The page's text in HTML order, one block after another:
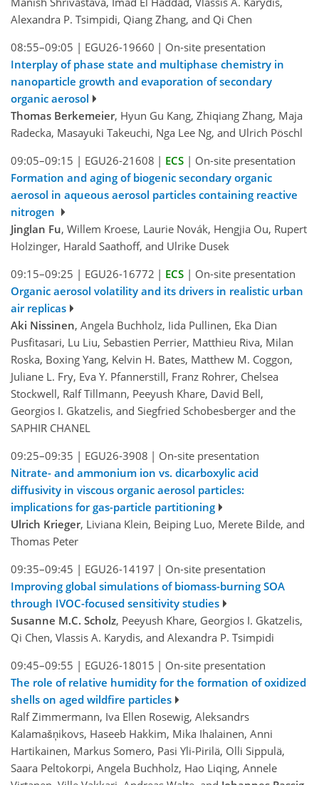
Alexandra P. Tsimpidi, Qiang Zhang, and Qi Chen
08:55–09:05 | EGU26-19660 | On-site presentation
Interplay of phase state and multiphase chemistry in
nanoparticle growth and evaporation of secondary
organic aerosol
Thomas Berkemeier, Hyun Gu Kang, Zhiqiang Zhang, Maja
Radecka, Masayuki Takeuchi, Nga Lee Ng, and Ulrich Pöschl
09:05–09:15 | EGU26-21608 | ECS | On-site presentation
Formation and aging of biogenic secondary organic
aerosol in aqueous aerosol particles containing reactive
nitrogen
Jinglan Fu, Willem Kroese, Laurie Novák, Hengjia Ou, Rupert
Holzinger, Harald Saathoff, and Ulrike Dusek
09:15–09:25 | EGU26-16772 | ECS | On-site presentation
Organic aerosol volatility and its drivers in realistic urban
air replicas
Aki Nissinen, Angela Buchholz, Iida Pullinen, Eka Dian
Pusfitasari, Lu Liu, Sebastien Perrier, Matthieu Riva, Milan
Roska, Boxing Yang, Kelvin H. Bates, Matthew M. Coggon,
Juliane L. Fry, Eva Y. Pfannerstill, Franz Rohrer, Chelsea
Stockwell, Ralf Tillmann, Peeyush Khare, David Bell,
Georgios I. Gkatzelis, and Siegfried Schobesberger and the
SAPHIR CHANEL
09:25–09:35 | EGU26-3908 | On-site presentation
Nitrate- and ammonium ion vs. dicarboxylic acid
diffusivity in viscous organic aerosol particles:
implications for gas-particle partitioning
Ulrich Krieger, Liviana Klein, Beiping Luo, Merete Bilde, and
Thomas Peter
09:35–09:45 | EGU26-14197 | On-site presentation
Improving global simulations of biomass-burning SOA
through IVOC-focused sensitivity studies
Susanne M.C. Scholz, Peeyush Khare, Georgios I. Gkatzelis,
Qi Chen, Vlassis A. Karydis, and Alexandra P. Tsimpidi
09:45–09:55 | EGU26-18015 | On-site presentation
The role of relative humidity for the formation of oxidized
shells on aged wildfire particles
Ralf Zimmermann, Iva Ellen Rosewig, Aleksandrs
Kalamašņikovs, Haseeb Hakkim, Mika Ihalainen, Anni
Hartikainen, Markus Somero, Pasi Yli-Pirilä, Olli Sippulä,
Saara Peltokorpi, Angela Buchholz, Hao Liqing, Annele